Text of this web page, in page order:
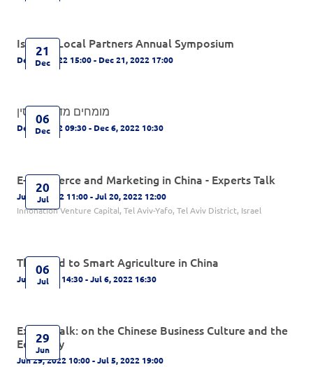
21
Dec
IsCham Local Partners Annual Symposium
Dec 21, 2022 15:00 - Dec 21, 2022 17:00
06
Dec
מומחים מדברים סין
Dec 6, 2022 09:30 - Dec 6, 2022 10:30
20
Jul
E-commerce and Marketing in China - Experts Talk
Jul 20, 2022 11:00 - Jul 20, 2022 12:00
Innonation Venture Capital, Tel Aviv-Yafo, Tel Aviv District, Israel
06
Jul
The Road to Smart Agriculture in China
Jul 6, 2022 14:30 - Jul 6, 2022 16:30
29
Jun
Expert Talk: on the Chinese Business Culture and the
Economy
Jun 29, 2022 10:00 - Jul 5, 2022 19:00